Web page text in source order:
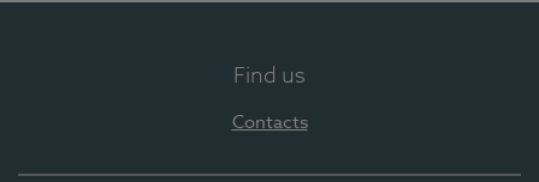
Find us
Contacts